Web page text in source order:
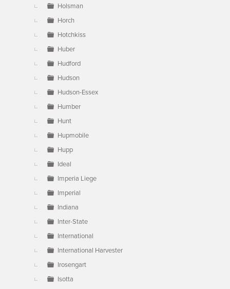
Holsman
Horch
Hotchkiss
Huber
Hudford
Hudson
Hudson-Essex
Humber
Hunt
Hupmobile
Hupp
Ideal
Imperia Liege
Imperial
Indiana
Inter-State
International
International Harvester
Irosengart
Isotta